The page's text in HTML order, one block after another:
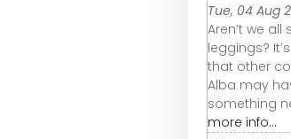
Tue, 04 Aug
Aren’t we
leggings?
that other
Alba may
something
more info...